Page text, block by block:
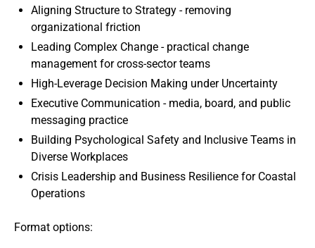
Aligning Structure to Strategy - removing
organizational friction
Leading Complex Change - practical change
management for cross-sector teams
High-Leverage Decision Making under Uncertainty
Executive Communication - media, board, and public
messaging practice
Building Psychological Safety and Inclusive Teams in
Diverse Workplaces
Crisis Leadership and Business Resilience for Coastal
Operations
Format options: